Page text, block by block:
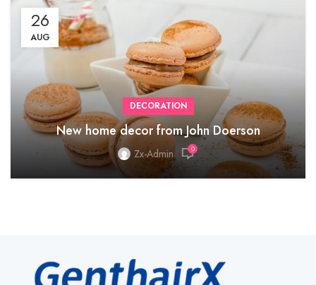
26
AUG
DECORATION
New home decor from John Doerson
Zx-Admin 0